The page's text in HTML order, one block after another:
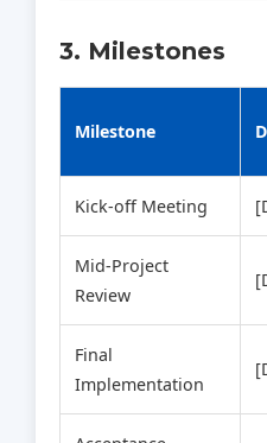
3. Milestones
Milestone
Kick‑off Meeting
Mid‑Project
Review
Final
Implementation